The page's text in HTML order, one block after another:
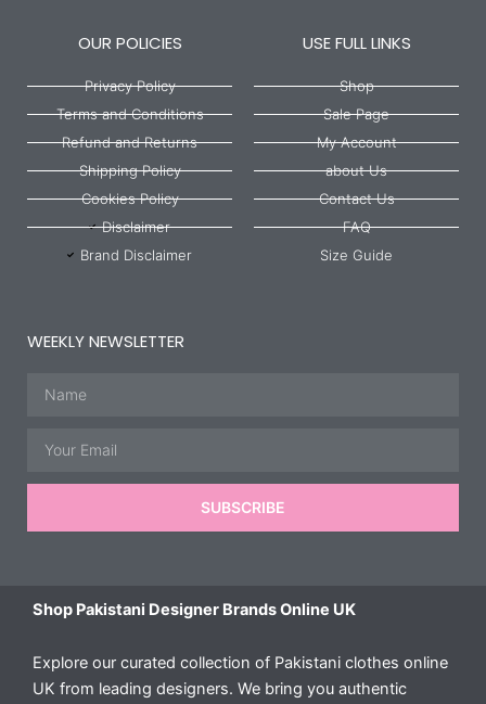
OUR POLICIES
Privacy Policy
Terms and Conditions
Refund and Returns
Shipping Policy
Cookies Policy
Disclaimer
Brand Disclaimer
USE FULL LINKS
Shop
Sale Page
My Account
about Us
Contact Us
FAQ
Size Guide
WEEKLY NEWSLETTER
SUBSCRIBE
Shop Pakistani Designer Brands Online UK
Explore our curated collection of Pakistani clothes online
UK from leading designers. We bring you authentic